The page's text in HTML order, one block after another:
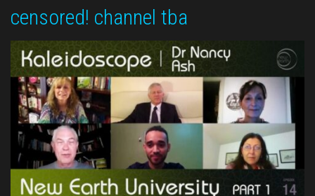
censored! channel tba